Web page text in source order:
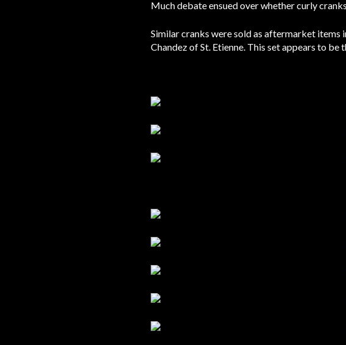
Much debate ensued over whether curly
Similar cranks were sold as aftermarket items
Chandez of St. Etienne. This set appears to be